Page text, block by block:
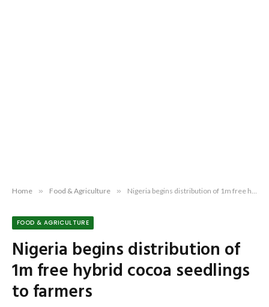
Home » Food & Agriculture » Nigeria begins distribution of 1m free hybrid cocoa seedlings to farmers
FOOD & AGRICULTURE
Nigeria begins distribution of
1m free hybrid cocoa seedlings
to farmers